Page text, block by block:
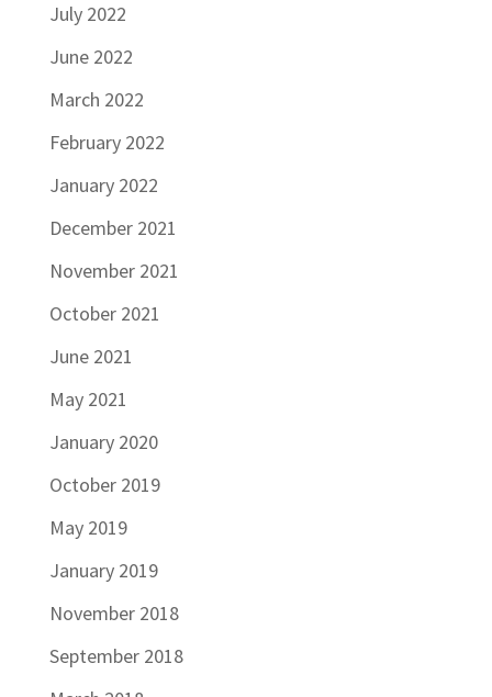
July 2022
June 2022
March 2022
February 2022
January 2022
December 2021
November 2021
October 2021
June 2021
May 2021
January 2020
October 2019
May 2019
January 2019
November 2018
September 2018